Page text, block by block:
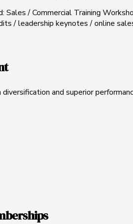
Sales / Commercial Training
/ leadership keynotes / online
and superior